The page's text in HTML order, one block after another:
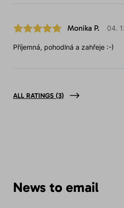
Monika P. 04.
Příjemná, pohodlná a zahřeje :-)
ALL RATINGS (3)
News to email